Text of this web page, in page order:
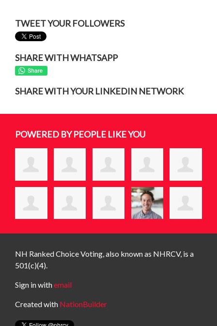
TWEET YOUR FOLLOWERS
SHARE WITH WHATSAPP
SHARE WITH YOUR LINKEDIN NETWORK
POWERED BY PEOPLE LIKE YOU
NH Ranked Choice Voting, also known as NHRCV, is a
501(c)(4).
Sign in withemail
Created with NationBuilder